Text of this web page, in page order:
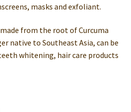
masks and exfoliant.
from the root of Curcuma
native to Southeast Asia, can be
whitening, hair care products